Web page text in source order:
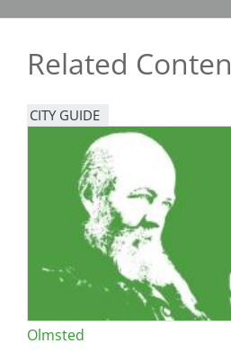
Related
CITY GUIDE
Olmsted